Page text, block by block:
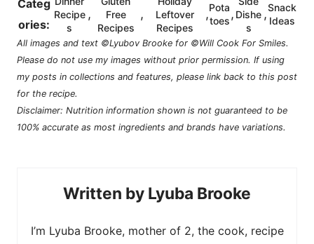
Categ
ories:
Recipe
s
,
Free
Recipes
,
Leftover
Recipes
,Pota
toes, Dishe
s
,Snack
Ideas
All images and text ©Lyubov Brooke for ©Will Cook For Smiles.
Please do not use my images without prior permission. If using
my posts in collections and features, please link back to this post
for the recipe.
Disclaimer: Nutrition information shown is not guaranteed to be
100% accurate as most ingredients and brands have variations.
Lyuba Brooke
I’m Lyuba Brooke, mother of 2, the cook, recipe